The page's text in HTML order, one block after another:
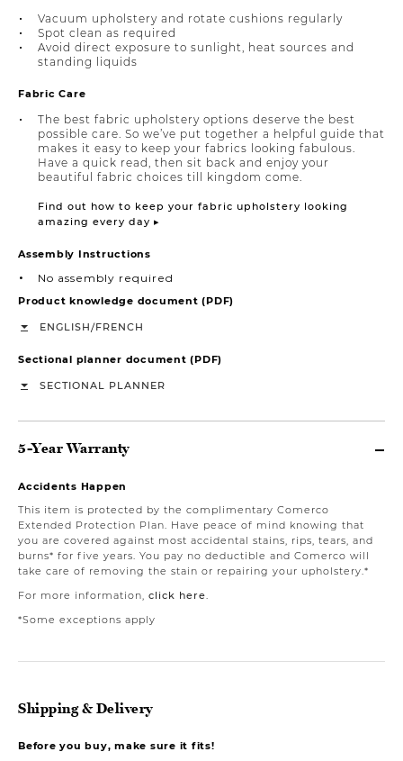
Vacuum upholstery and rotate cushions regularly
Spot clean as required
Avoid direct exposure to sunlight, heat sources and
standing liquids
Fabric Care
The best fabric upholstery options deserve the best
possible care. So we’ve put together a helpful guide that
makes it easy to keep your fabrics looking fabulous.
Have a quick read, then sit back and enjoy your
beautiful fabric choices till kingdom come.
Find out how to keep your fabric upholstery looking
amazing every day ▸
Assembly Instructions
No assembly required
Product knowledge document (PDF)
ENGLISH/FRENCH
Sectional planner document (PDF)
SECTIONAL PLANNER
5-Year Warranty
Accidents Happen
This item is protected by the complimentary Comerco
Extended Protection Plan. Have peace of mind knowing that
you are covered against most accidental stains, rips, tears, and
burns* for five years. You pay no deductible and Comerco will
take care of removing the stain or repairing your upholstery.*
For more information, click here.
*Some exceptions apply
Shipping & Delivery
Before you buy, make sure it fits!